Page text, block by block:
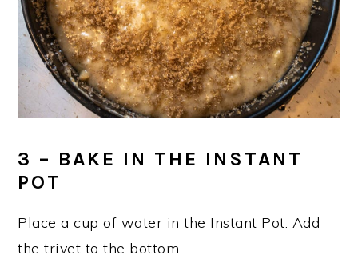
3 – BAKE IN THE INSTANT
POT
Place a cup of water in the Instant Pot. Add
the trivet to the bottom.